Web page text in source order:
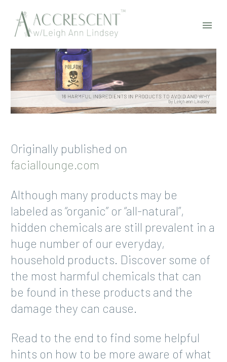
Originally published on
faciallounge.com
Although many products may be
labeled as “organic” or “all-natural”,
hidden chemicals are still prevalent in a
huge number of our everyday,
household products. Discover some of
the most harmful chemicals that can
be found in these products and the
damage they can cause.
Read to the end to find some helpful
hints on how to be more aware of what